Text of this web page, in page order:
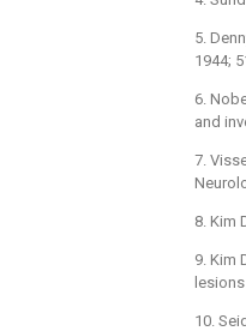
5.
1944;
6.
and
7.
8. Kim
9. Kim
10.